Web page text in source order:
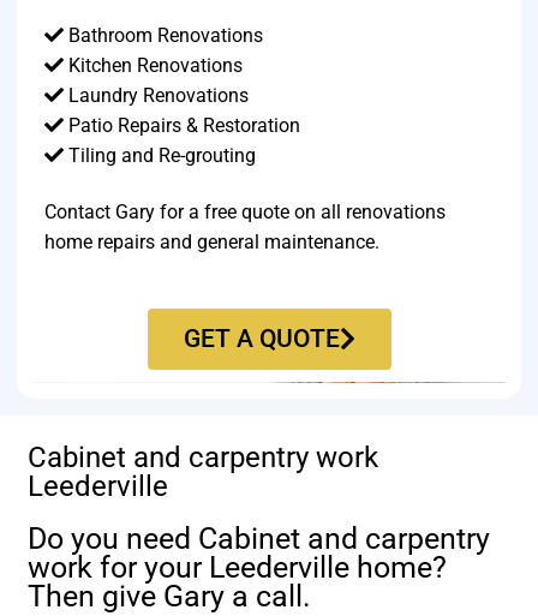
Bathroom Renovations
Kitchen Renovations
Laundry Renovations
Patio Repairs & Restoration​
Tiling and Re-grouting​
Contact Gary for a free quote on all renovations
home repairs and general maintenance.
GET A QUOTE
Cabinet and carpentry work
Leederville
Do you need Cabinet and carpentry
work for your Leederville home?
Then give Gary a call.